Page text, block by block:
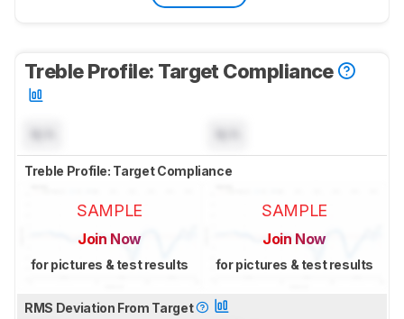
Treble Profile: Target Compliance
Treble Profile: Target Compliance
SAMPLE
Join Now
for pictures & test results
SAMPLE
Join Now
for pictures & test results
RMS Deviation From Target